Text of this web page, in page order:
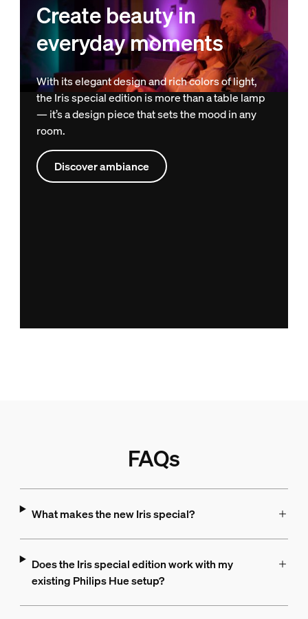
Create beauty in
everyday moments
With its elegant design and rich colors of light,
the Iris special edition is more than a table lamp
— it’s a design piece that sets the mood in any
room.
Discover ambiance
FAQs
What makes the new Iris special?
Does the Iris special edition work with my
existing Philips Hue setup?